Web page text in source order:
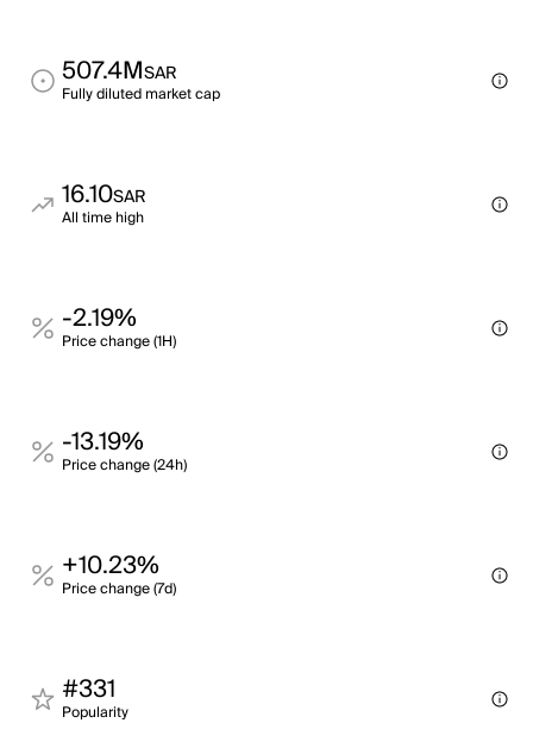
507.4MSAR
Fully diluted market cap
16.10SAR
All time high
-2.19%
Price change (1H)
-13.19%
Price change (24h)
+10.23%
Price change (7d)
#331
Popularity